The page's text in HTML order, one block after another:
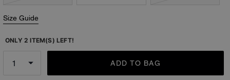
Size Guide
ONLY 2 ITEM(S) LEFT!
ADD TO BAG